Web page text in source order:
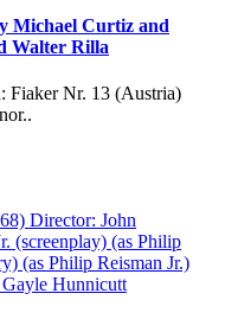
Michael Curtiz and
Walter Rilla
Fiaker Nr. 13 (Austria)